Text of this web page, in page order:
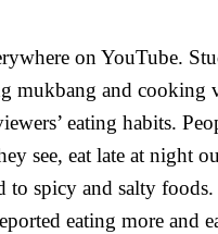
on YouTube.
mukbang and cooking
eating habits.
see, eat late at night
to spicy and salty
eating more and